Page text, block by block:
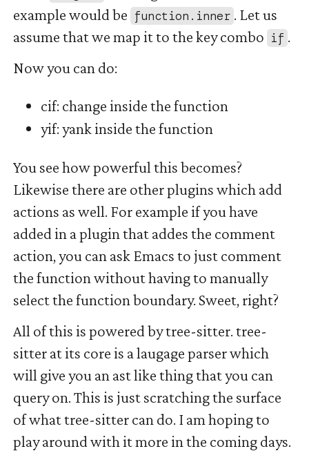
example would be function.inner . Let us
assume that we map it to the key combo if .
Now you can do:
cif: change inside the function
yif: yank inside the function
You see how powerful this becomes?
Likewise there are other plugins which add
actions as well. For example if you have
added in a plugin that addes the comment
action, you can ask Emacs to just comment
the function without having to manually
select the function boundary. Sweet, right?
All of this is powered by tree-sitter. tree-
sitter at its core is a laugage parser which
will give you an ast like thing that you can
query on. This is just scratching the surface
of what tree-sitter can do. I am hoping to
play around with it more in the coming days.